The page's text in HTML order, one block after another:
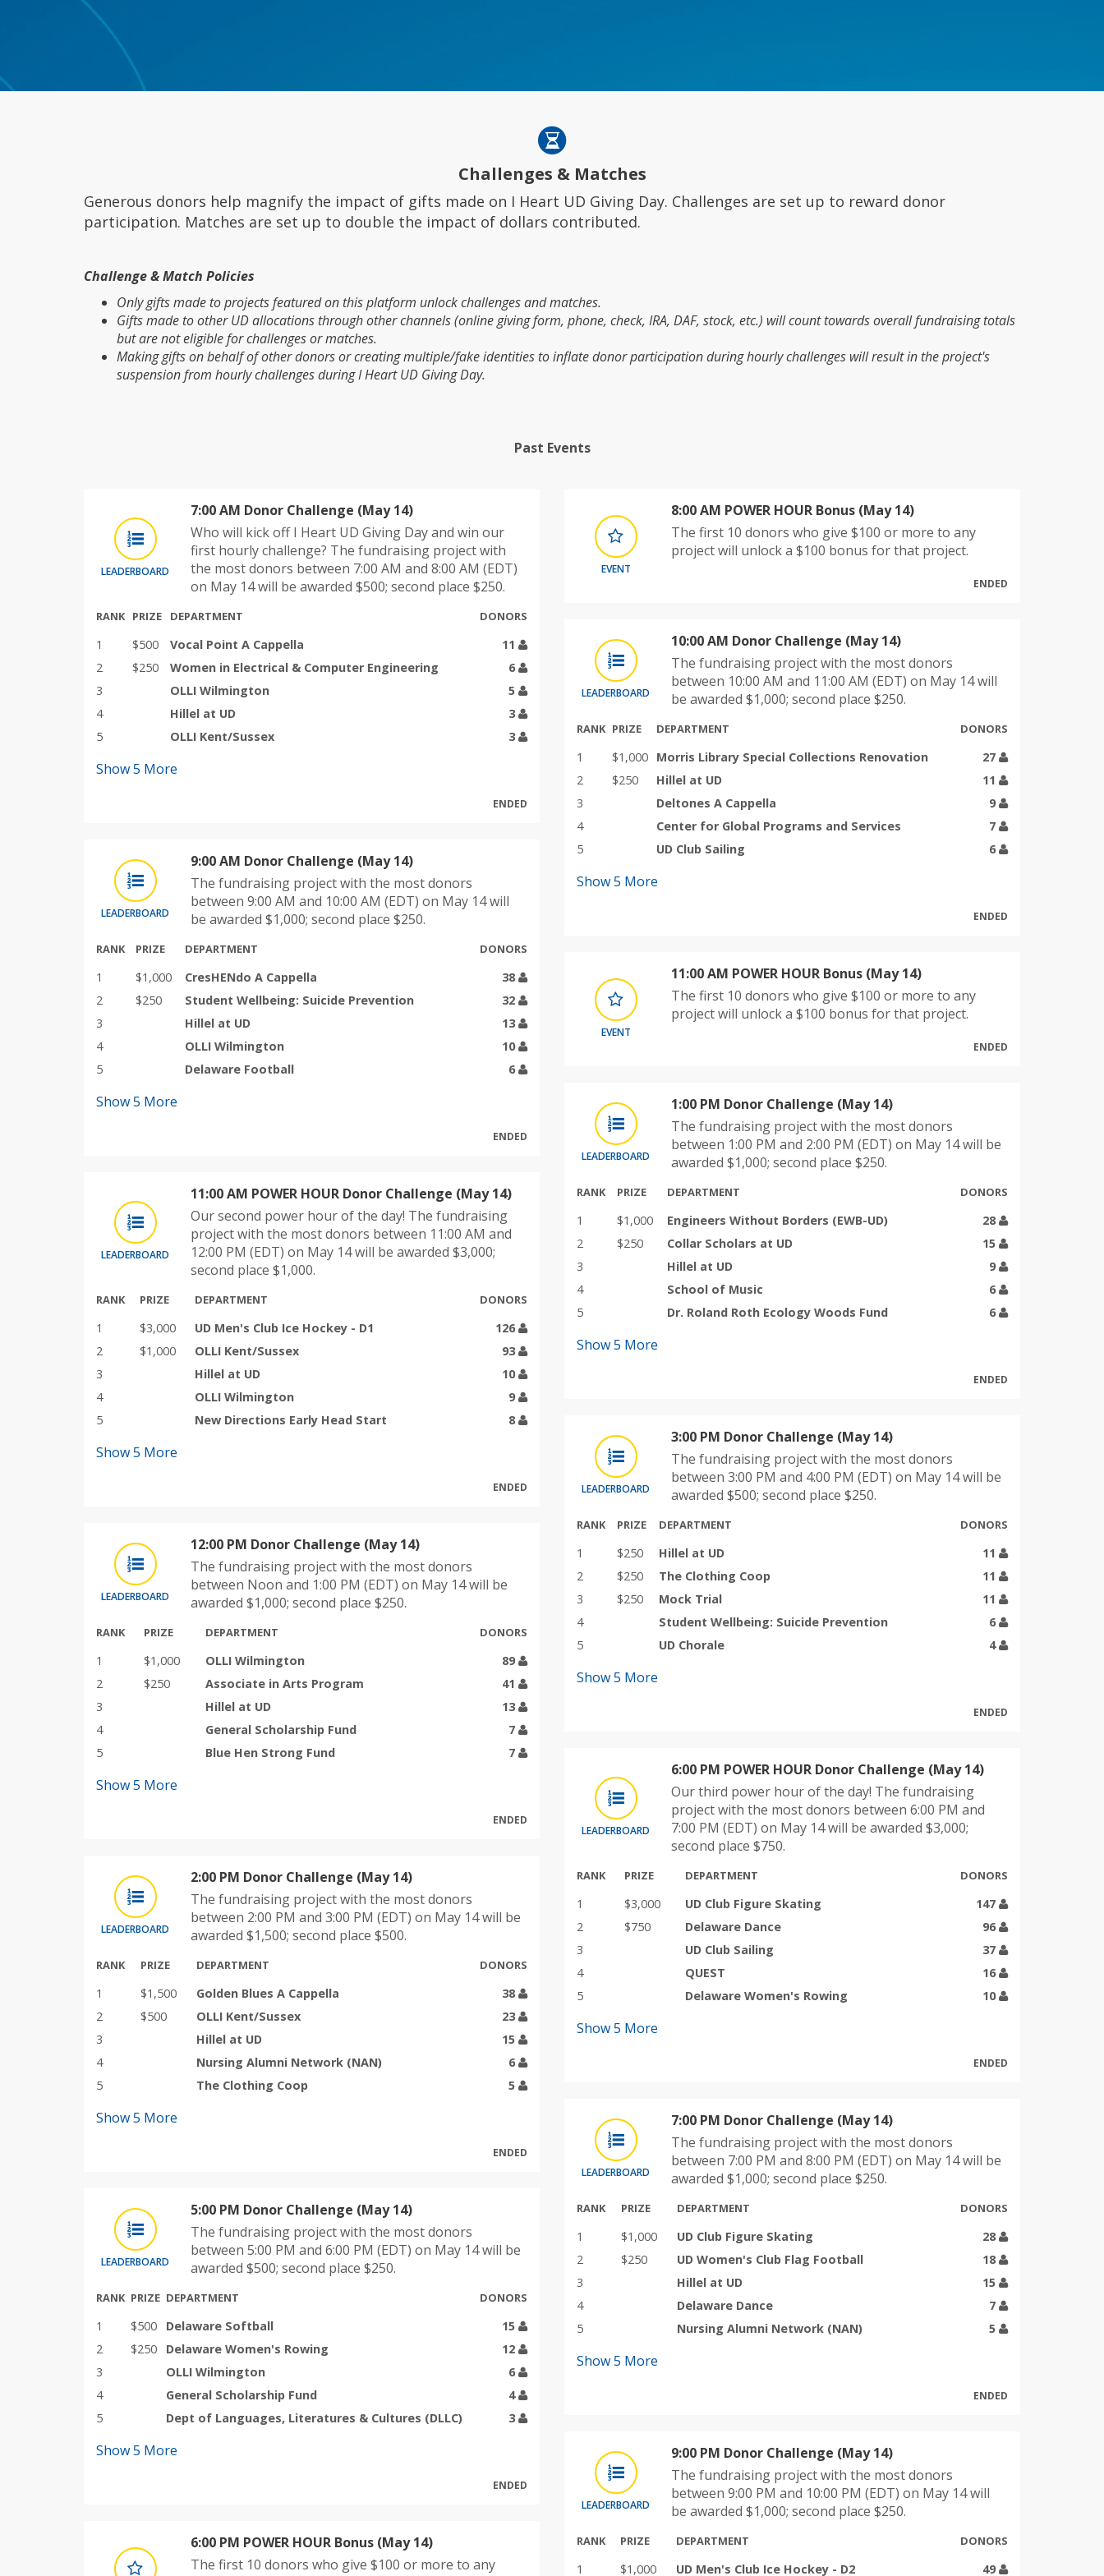
Challenges & Matches
Generous donors help magnify the impact of gifts made on I Heart UD Giving Day. Challenges are set up to reward donor
participation. Matches are set up to double the impact of dollars contributed.
Challenge & Match Policies
Only gifts made to projects featured on this platform unlock challenges and matches.
Gifts made to other UD allocations through other channels (online giving form, phone, check, IRA, DAF, stock, etc.) will count towards overall fundraising totals
but are not eligible for challenges or matches.
Making gifts on behalf of other donors or creating multiple/fake identities to inflate donor participation during hourly challenges will result in the project's
suspension from hourly challenges during I Heart UD Giving Day.
Past Events
LEADERBOARD
7:00 AM Donor Challenge (May 14)
Who will kick off I Heart UD Giving Day and win our
first hourly challenge? The fundraising project with
the most donors between 7:00 AM and 8:00 AM (EDT)
on May 14 will be awarded $500; second place $250.
RANK PRIZE DEPARTMENT DONORS
1 $500 Vocal Point A Cappella
11
2
$250 Women in Electrical & Computer Engineering
6
3
OLLI Wilmington
5
4
Hillel at UD
3
5
OLLI Kent/Sussex 3
Show5 More
ENDED
LEADERBOARD
9:00 AM Donor Challenge (May 14)
The fundraising project with the most donors
between 9:00 AM and 10:00 AM (EDT) on May 14 will
be awarded $1,000; second place $250.
RANK PRIZE DEPARTMENT DONORS
1 $1,000 CresHENdo A Cappella
38
2
$250 Student Wellbeing: Suicide Prevention
32
3
Hillel at UD
13
4
OLLI Wilmington
10
5
Delaware Football 6
Show5 More
ENDED
LEADERBOARD
11:00 AM POWER HOUR Donor Challenge (May 14)
Our second power hour of the day! The fundraising
project with the most donors between 11:00 AM and
12:00 PM (EDT) on May 14 will be awarded $3,000;
second place $1,000.
RANK PRIZE DEPARTMENT DONORS
1 $3,000 UD Men's Club Ice Hockey - D1
126
2
$1,000 OLLI Kent/Sussex
93
3
Hillel at UD
10
4
OLLI Wilmington
9
5
New Directions Early Head Start 8
Show5 More
ENDED
LEADERBOARD
12:00 PM Donor Challenge (May 14)
The fundraising project with the most donors
between Noon and 1:00 PM (EDT) on May 14 will be
awarded $1,000; second place $250.
RANK PRIZE DEPARTMENT DONORS
1 $1,000 OLLI Wilmington
89
2
$250 Associate in Arts Program
41
3
Hillel at UD
13
4
General Scholarship Fund
7
5
Blue Hen Strong Fund 7
Show5 More
ENDED
LEADERBOARD
2:00 PM Donor Challenge (May 14)
The fundraising project with the most donors
between 2:00 PM and 3:00 PM (EDT) on May 14 will be
awarded $1,500; second place $500.
RANK PRIZE DEPARTMENT DONORS
1 $1,500 Golden Blues A Cappella
38
2
$500 OLLI Kent/Sussex
23
3
Hillel at UD
15
4
Nursing Alumni Network (NAN)
6
5
The Clothing Coop 5
Show5 More
ENDED
LEADERBOARD
5:00 PM Donor Challenge (May 14)
The fundraising project with the most donors
between 5:00 PM and 6:00 PM (EDT) on May 14 will be
awarded $500; second place $250.
RANK PRIZE DEPARTMENT DONORS
1 $500 Delaware Softball
15
2
$250 Delaware Women's Rowing
12
3
OLLI Wilmington
6
4
General Scholarship Fund
4
5
Dept of Languages, Literatures & Cultures (DLLC) 3
Show5 More
ENDED
6:00 PM POWER HOUR Bonus (May 14)
The first 10 donors who give $100 or more to any
EVENT
8:00 AM POWER HOUR Bonus (May 14)
The first 10 donors who give $100 or more to any
project will unlock a $100 bonus for that project.
ENDED
LEADERBOARD
10:00 AM Donor Challenge (May 14)
The fundraising project with the most donors
between 10:00 AM and 11:00 AM (EDT) on May 14 will
be awarded $1,000; second place $250.
RANK PRIZE DEPARTMENT DONORS
1 $1,000 Morris Library Special Collections Renovation
27
2
$250 Hillel at UD
11
3
Deltones A Cappella
9
4
Center for Global Programs and Services
7
5
UD Club Sailing 6
Show5 More
ENDED
EVENT
11:00 AM POWER HOUR Bonus (May 14)
The first 10 donors who give $100 or more to any
project will unlock a $100 bonus for that project.
ENDED
LEADERBOARD
1:00 PM Donor Challenge (May 14)
The fundraising project with the most donors
between 1:00 PM and 2:00 PM (EDT) on May 14 will be
awarded $1,000; second place $250.
RANK PRIZE DEPARTMENT DONORS
1 $1,000 Engineers Without Borders (EWB-UD)
28
2
$250 Collar Scholars at UD
15
3
Hillel at UD
9
4
School of Music
6
5
Dr. Roland Roth Ecology Woods Fund 6
Show5 More
ENDED
LEADERBOARD
3:00 PM Donor Challenge (May 14)
The fundraising project with the most donors
between 3:00 PM and 4:00 PM (EDT) on May 14 will be
awarded $500; second place $250.
RANK PRIZE DEPARTMENT DONORS
1 $250 Hillel at UD
11
2
$250 The Clothing Coop
11
3
$250 Mock Trial
11
4
Student Wellbeing: Suicide Prevention
6
5
UD Chorale 4
Show5 More
ENDED
LEADERBOARD
6:00 PM POWER HOUR Donor Challenge (May 14)
Our third power hour of the day! The fundraising
project with the most donors between 6:00 PM and
7:00 PM (EDT) on May 14 will be awarded $3,000;
second place $750.
RANK PRIZE DEPARTMENT DONORS
1 $3,000 UD Club Figure Skating
147
2
$750 Delaware Dance
96
3
UD Club Sailing
37
4
QUEST
16
5
Delaware Women's Rowing 10
Show5 More
ENDED
LEADERBOARD
7:00 PM Donor Challenge (May 14)
The fundraising project with the most donors
between 7:00 PM and 8:00 PM (EDT) on May 14 will be
awarded $1,000; second place $250.
RANK PRIZE DEPARTMENT DONORS
1 $1,000 UD Club Figure Skating
28
2
$250 UD Women's Club Flag Football
18
3
Hillel at UD
15
4
Delaware Dance
7
5
Nursing Alumni Network (NAN) 5
Show5 More
ENDED
LEADERBOARD
9:00 PM Donor Challenge (May 14)
The fundraising project with the most donors
between 9:00 PM and 10:00 PM (EDT) on May 14 will
be awarded $1,000; second place $250.
RANK PRIZE DEPARTMENT DONORS
1 $1,000 UD Men's Club Ice Hockey - D2 49